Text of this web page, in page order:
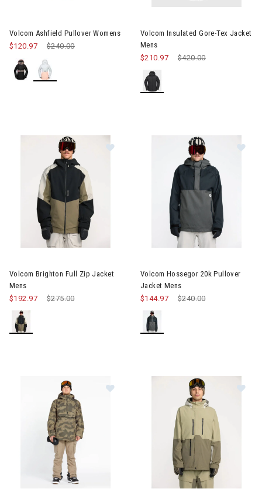
Volcom Ashfield Pullover Womens
Price reduced from
$240.00to
$120.97
Volcom Insulated Gore-Tex Jacket
Mens
Price reduced from
$420.00to
$210.97
Volcom Brighton Full Zip Jacket
Mens
Price reduced from
$275.00to
$192.97
Volcom Hossegor 20k Pullover
Jacket Mens
Price reduced from
$240.00to
$144.97